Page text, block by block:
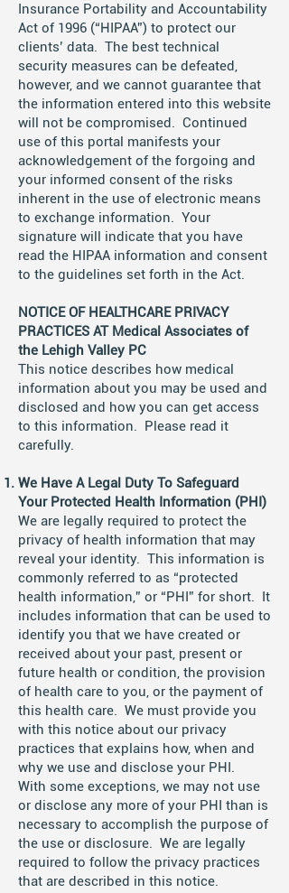
Insurance Portability and Accountability
Act of 1996 (“HIPAA”) to protect our
clients’ data. The best technical
security measures can be defeated,
however, and we cannot guarantee that
the information entered into this website
will not be compromised. Continued
use of this portal manifests your
acknowledgement of the forgoing and
your informed consent of the risks
inherent in the use of electronic means
to exchange information. Your
signature will indicate that you have
read the HIPAA information and consent
to the guidelines set forth in the Act.
NOTICE OF HEALTHCARE PRIVACY
PRACTICES AT Medical Associates of
the Lehigh Valley PC
This notice describes how medical
information about you may be used and
disclosed and how you can get access
to this information. Please read it
carefully.
We Have A Legal Duty To Safeguard
Your Protected Health Information (PHI)
We are legally required to protect the
privacy of health information that may
reveal your identity. This information is
commonly referred to as “protected
health information,” or “PHI” for short. It
includes information that can be used to
identify you that we have created or
received about your past, present or
future health or condition, the provision
of health care to you, or the payment of
this health care. We must provide you
with this notice about our privacy
practices that explains how, when and
why we use and disclose your PHI.
With some exceptions, we may not use
or disclose any more of your PHI than is
necessary to accomplish the purpose of
the use or disclosure. We are legally
required to follow the privacy practices
that are described in this notice.